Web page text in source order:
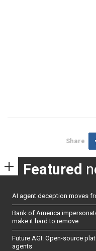
Share
Featured
AI agent deception moves
Bank of America
make it hard to remove
Future AGI: Open-source
agents